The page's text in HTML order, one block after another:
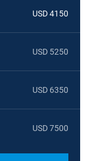
USD 4150
USD 5250
USD 6350
USD 7500